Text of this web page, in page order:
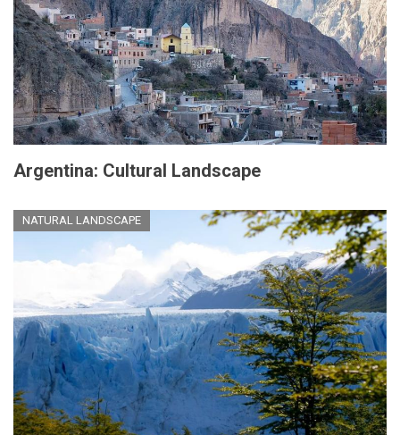
Argentina: Cultural Landscape
NATURAL LANDSCAPE